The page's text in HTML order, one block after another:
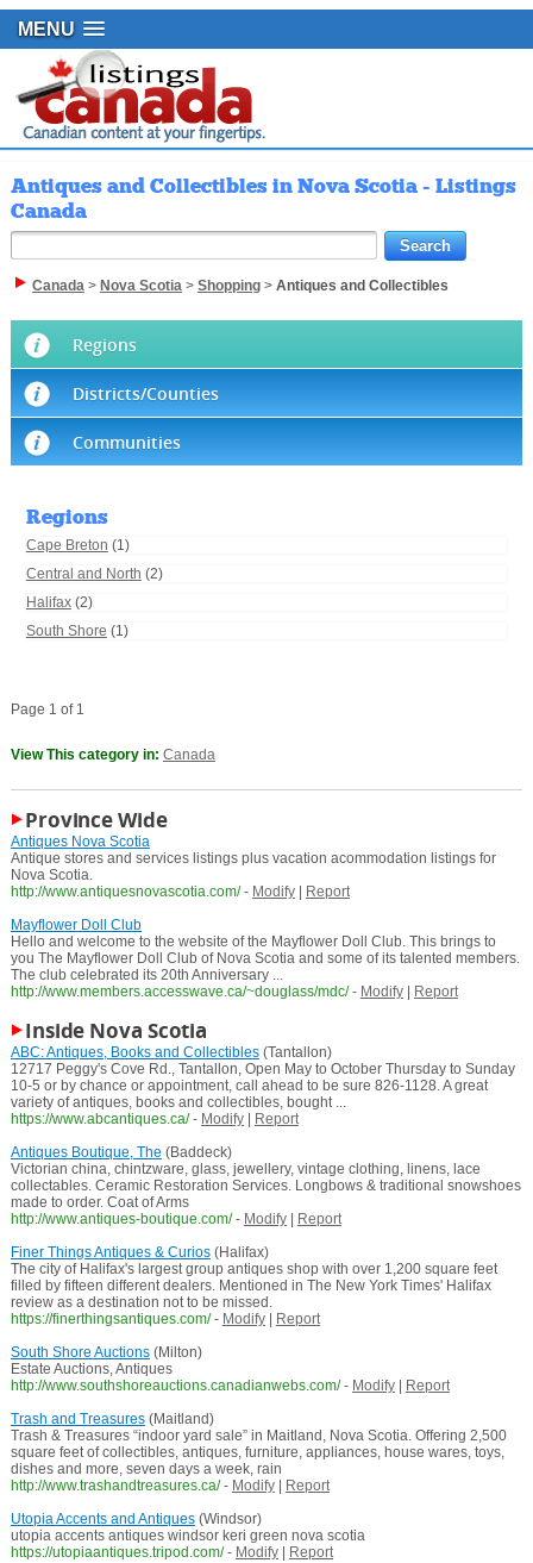
MENU
Antiques and Collectibles in Nova Scotia - Listings
Canada
Canada> Nova Scotia> Shopping> Antiques and Collectibles
Regions
Districts/Counties
Communities
Regions
Cape Breton (1)
Central and North (2)
Halifax(2)
South Shore (1)
Page 1 of 1
View This category in: Canada
Province Wide
Antiques Nova Scotia
Antique stores and services listings plus vacation acommodation listings for
Nova Scotia.
http://www.antiquesnovascotia.com/ - Modify|
Report
Mayflower Doll Club
Hello and welcome to the website of the Mayflower Doll Club. This brings to
you The Mayflower Doll Club of Nova Scotia and some of its talented members.
The club celebrated its 20th Anniversary ...
http://www.members.accesswave.ca/~douglass/mdc/ - Modify| Report
Inside Nova Scotia
ABC: Antiques, Books and Collectibles(Tantallon)
12717 Peggy's Cove Rd., Tantallon, Open May to October Thursday to Sunday
10-5 or by chance or appointment, call ahead to be sure 826-1128. A great
variety of antiques, books and collectibles, bought ...
https://www.abcantiques.ca/ - Modify|
Report
Antiques Boutique, The (Baddeck)
Victorian china, chintzware, glass, jewellery, vintage clothing, linens, lace
collectables. Ceramic Restoration Services. Longbows & traditional snowshoes
made to order. Coat of Arms
http://www.antiques-boutique.com/ - Modify|
Report
Finer Things Antiques & Curios(Halifax)
The city of Halifax's largest group antiques shop with over 1,200 square feet
filled by fifteen different dealers. Mentioned in The New York Times' Halifax
review as a destination not to be missed.
https://finerthingsantiques.com/ - Modify|
Report
South Shore Auctions(Milton)
Estate Auctions, Antiques
http://www.southshoreauctions.canadianwebs.com/ - Modify|
Report
Trash and Treasures(Maitland)
Trash & Treasures “indoor yard sale” in Maitland, Nova Scotia. Offering 2,500
square feet of collectibles, antiques, furniture, appliances, house wares, toys,
dishes and more, seven days a week, rain
http://www.trashandtreasures.ca/ - Modify|
Report
Utopia Accents and Antiques(Windsor)
utopia accents antiques windsor keri green nova scotia
https://utopiaantiques.tripod.com/ - Modify| Report